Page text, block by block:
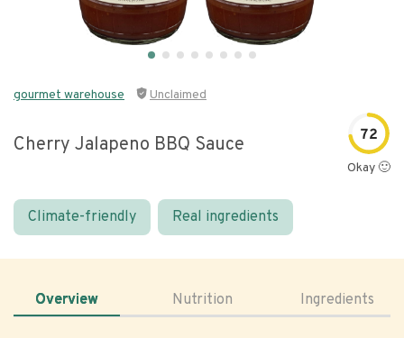
gourmet warehouse Unclaimed
Cherry Jalapeno BBQ Sauce 72
Okay 🙂
Climate-friendly Real ingredients
Overview Nutrition Ingredients